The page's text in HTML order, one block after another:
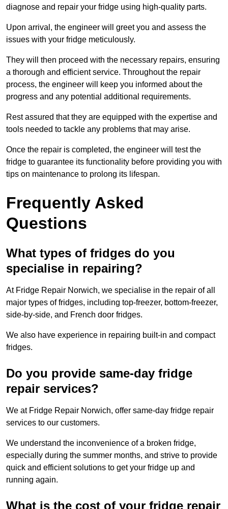
diagnose and repair your fridge using high-quality parts.
Upon arrival, the engineer will greet you and assess the
issues with your fridge meticulously.
They will then proceed with the necessary repairs, ensuring
a thorough and efficient service. Throughout the repair
process, the engineer will keep you informed about the
progress and any potential additional requirements.
Rest assured that they are equipped with the expertise and
tools needed to tackle any problems that may arise.
Once the repair is completed, the engineer will test the
fridge to guarantee its functionality before providing you with
tips on maintenance to prolong its lifespan.
Frequently Asked
Questions
What types of fridges do you
specialise in repairing?
At Fridge Repair Norwich, we specialise in the repair of all
major types of fridges, including top-freezer, bottom-freezer,
side-by-side, and French door fridges.
We also have experience in repairing built-in and compact
fridges.
Do you provide same-day fridge
repair services?
We at Fridge Repair Norwich, offer same-day fridge repair
services to our customers.
We understand the inconvenience of a broken fridge,
especially during the summer months, and strive to provide
quick and efficient solutions to get your fridge up and
running again.
What is the cost of your fridge repair